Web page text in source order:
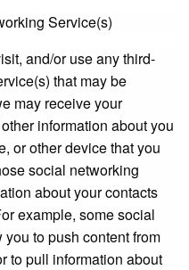
Service(s)
and/or use any third-
that may be
may receive your
information about you
or other device that you
social networking
about your contacts
example, some social
to push content from
to pull information about